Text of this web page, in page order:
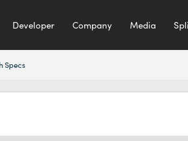
Developer Company Media
Specs